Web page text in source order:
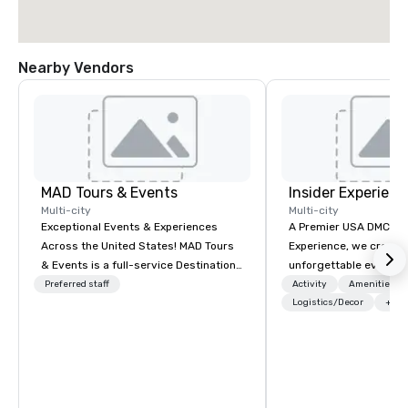
Nearby Vendors
MAD Tours & Events
Multi-city
Exceptional Events & Experiences
Across the United States! MAD Tours
& Events is a full-service Destination
Management Company specializing in
Preferred staff
Insider
Multi-city
A Premier USA DMC Partner
Experience, we create
unforgettable events
access to premium
class entertainment,
Activity
Amenities/
Logistics/Decor
+3